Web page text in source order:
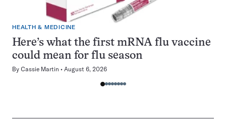
HEALTH & MEDICINE
Here’s what the first mRNA flu vaccine
could mean for flu season
By Cassie Martin August 6, 2026